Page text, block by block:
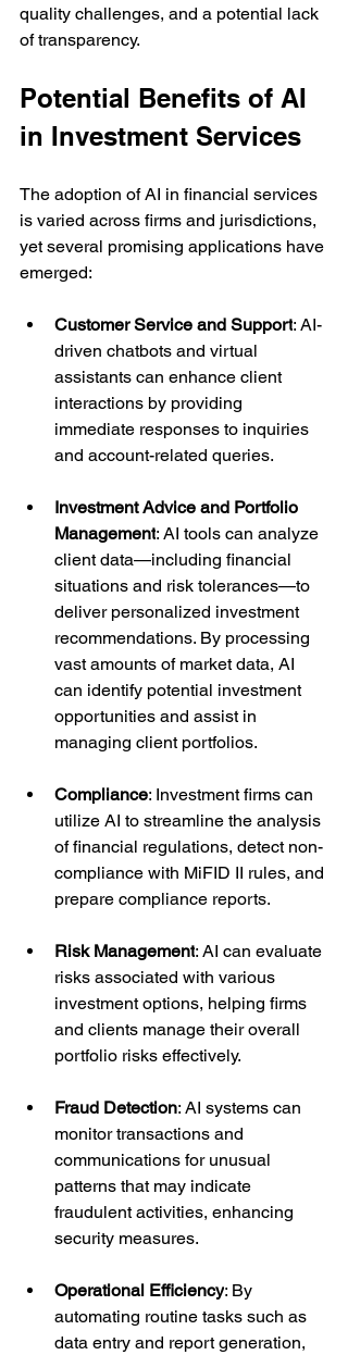
quality challenges, and a potential lack
of transparency.
Potential Benefits of AI
in Investment Services
The adoption of AI in financial services
is varied across firms and jurisdictions,
yet several promising applications have
emerged:
Customer Service and Support: AI-
driven chatbots and virtual
assistants can enhance client
interactions by providing
immediate responses to inquiries
and account-related queries.
Investment Advice and Portfolio
Management: AI tools can analyze
client data—including financial
situations and risk tolerances—to
deliver personalized investment
recommendations. By processing
vast amounts of market data, AI
can identify potential investment
opportunities and assist in
managing client portfolios.
Compliance: Investment firms can
utilize AI to streamline the analysis
of financial regulations, detect non-
compliance with MiFID II rules, and
prepare compliance reports.
Risk Management: AI can evaluate
risks associated with various
investment options, helping firms
and clients manage their overall
portfolio risks effectively.
Fraud Detection: AI systems can
monitor transactions and
communications for unusual
patterns that may indicate
fraudulent activities, enhancing
security measures.
Operational Efficiency: By
automating routine tasks such as
data entry and report generation,